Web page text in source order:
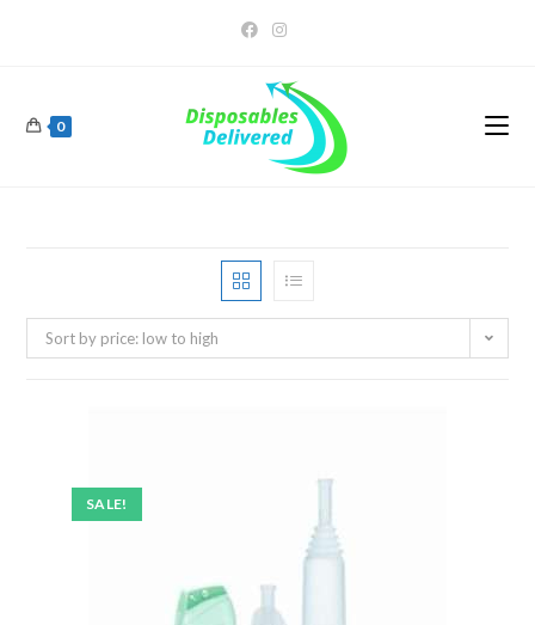
0
Sort by price: low to high
SALE!